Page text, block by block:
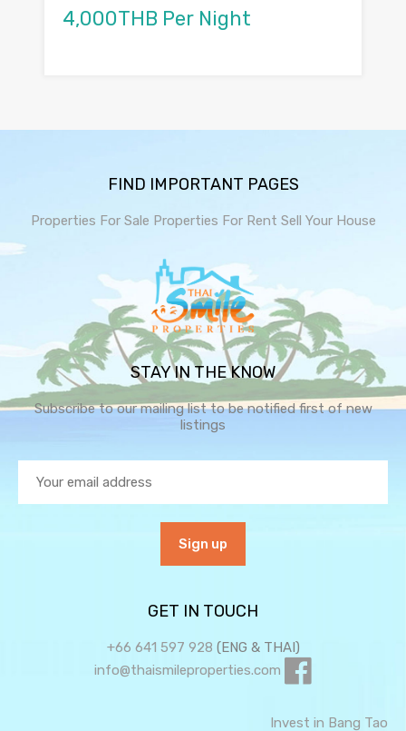
4,000THB Per Night
FIND IMPORTANT PAGES
Properties For Sale Properties For Rent Sell Your House
STAY IN THE KNOW
Subscribe to our mailing list to be notified first of new
listings
GET IN TOUCH
+66 641 597 928 (ENG & THAI)
info@thaismileproperties.com
Invest in Bang Tao